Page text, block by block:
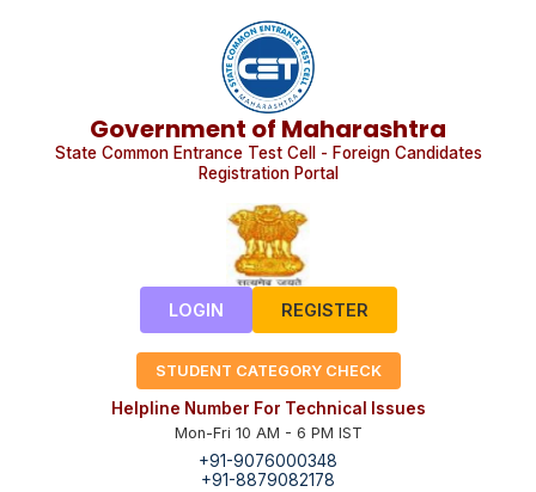
Government of Maharashtra
State Common Entrance Test Cell - Foreign Candidates
Registration Portal
LOGIN REGISTER
STUDENT CATEGORY CHECK
Helpline Number For Technical Issues
Mon-Fri 10 AM - 6 PM IST
+91-9076000348
+91-8879082178